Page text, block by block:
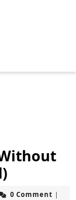
0 Comment |